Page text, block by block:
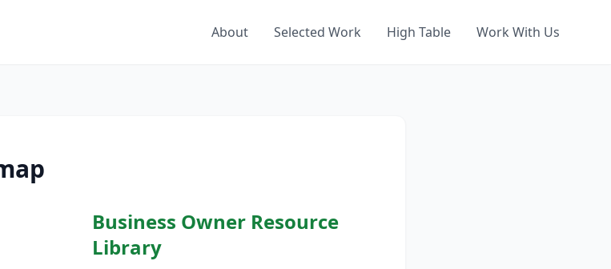
About Selected Work High Table Work With Us
Business Owner Resource
Library